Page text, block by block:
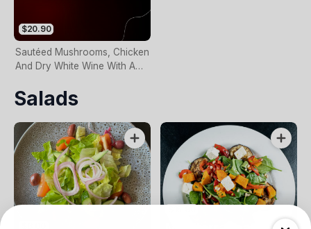
$20.90
Sautéed Mushrooms, Chicken
And Dry White Wine With A
Salads